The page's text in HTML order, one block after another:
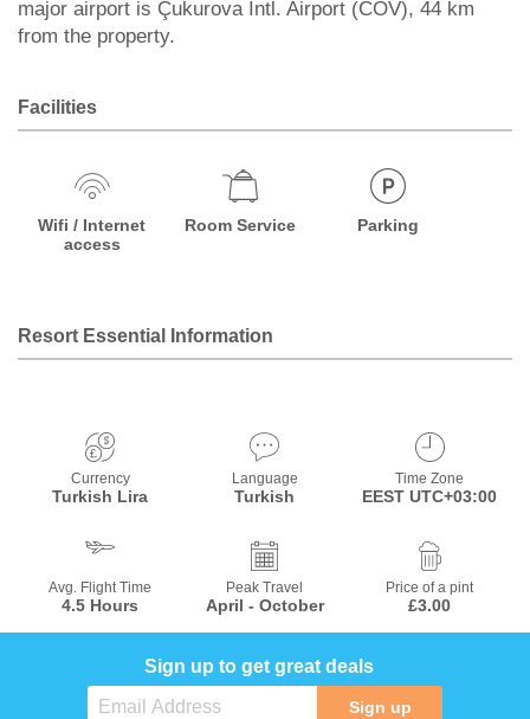
major airport is Çukurova Intl. Airport (COV), 44 km
from the property.
Facilities
Wifi / Internet
access
Room Service Parking
Resort Essential Information
Currency
Turkish Lira
Language
Turkish
Time Zone
EEST UTC+03:00
Avg. Flight Time
4.5 Hours
Peak Travel
April - October
Price of a pint
£3.00
Sign up to get great deals
Sign up